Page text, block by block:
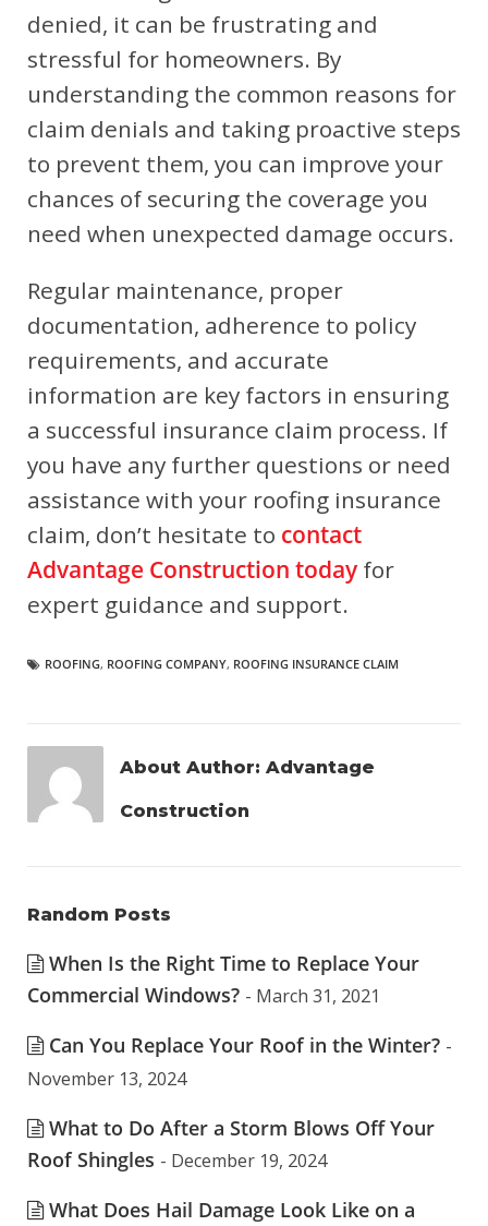
denied, it can be frustrating and
stressful for homeowners. By
understanding the common reasons for
claim denials and taking proactive steps
to prevent them, you can improve your
chances of securing the coverage you
need when unexpected damage occurs.
Regular maintenance, proper
documentation, adherence to policy
requirements, and accurate
information are key factors in ensuring
a successful insurance claim process. If
you have any further questions or need
assistance with your roofing insurance
claim, don’t hesitate to contact
Advantage Construction today for
expert guidance and support.
ROOFING, ROOFING COMPANY, ROOFING INSURANCE CLAIM
About Author: Advantage
Construction
Random Posts
When Is the Right Time to Replace Your
Commercial Windows? - March 31, 2021
Can You Replace Your Roof in the Winter? -
November 13, 2024
What to Do After a Storm Blows Off Your
Roof Shingles - December 19, 2024
What Does Hail Damage Look Like on a